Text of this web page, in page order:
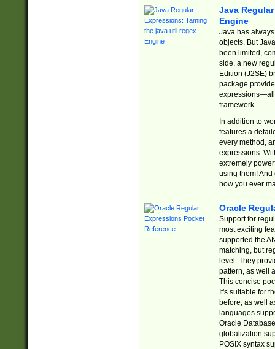
Java
Engine
Java has
objects. But
been limited,
side, a new
Edition (J2SE)
package
expressions—all
framework.
In addition to
features a
every method,
expressions.
extremely
using them! And
how you ever
Oracle
Support for
most exciting
supported the
matching, but
level. They
pattern, as well
This concise
It's suitable for
before, as well
languages
Oracle
globalization
POSIX syntax